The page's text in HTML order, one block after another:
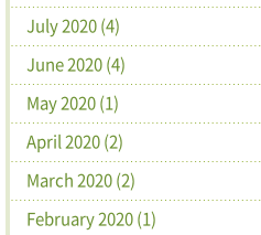
July 2020 (4)
June 2020 (4)
May 2020 (1)
April 2020 (2)
March 2020 (2)
February 2020 (1)